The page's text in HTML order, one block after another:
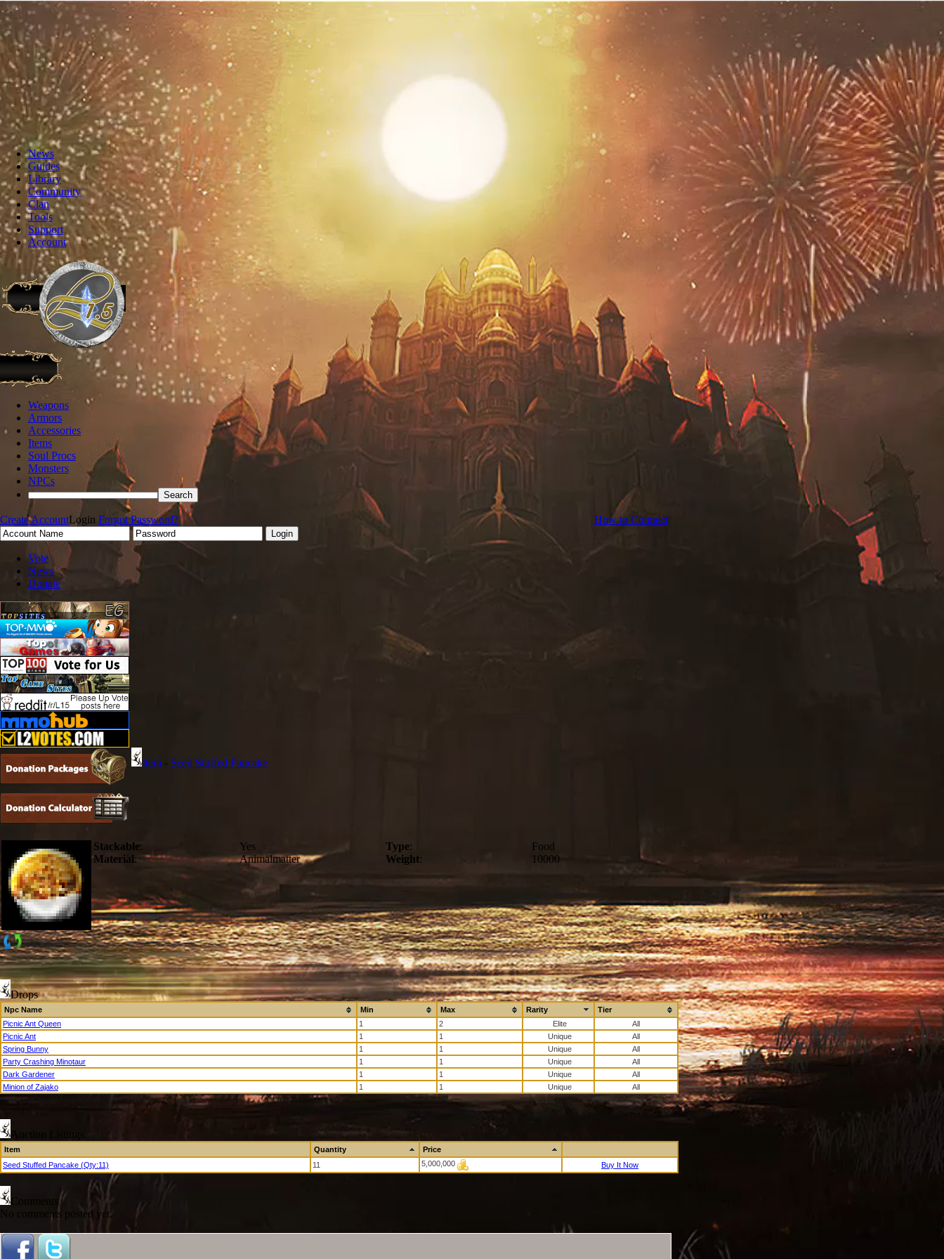
News
Guides
Library
Community
Clan
Tools
Support
Account
Weapons
Armors
Accessories
Items
Soul Procs
Monsters
NPCs
Create Account How to Connect
Login Forgot Password?
Vote
News
Donate
Item - Seed Stuffed Pancake
Stackable: Yes Type:
Food
Material: Animalmatter Weight: 10000
Drops
Npc Name Min Max Rarity
Tier
Picnic Ant Queen
1 2
All
Picnic Ant
1 1
All
Spring Bunny
1 1
All
Party Crashing Minotaur
1 1
All
Dark Gardener
1 1
All
Minion of Zajako
1 1 All
Auction Listings
Item Quantity
Price
Seed Stuffed Pancake (Qty:11)
11 5,000,000 Buy It Now
No comments posted yet.